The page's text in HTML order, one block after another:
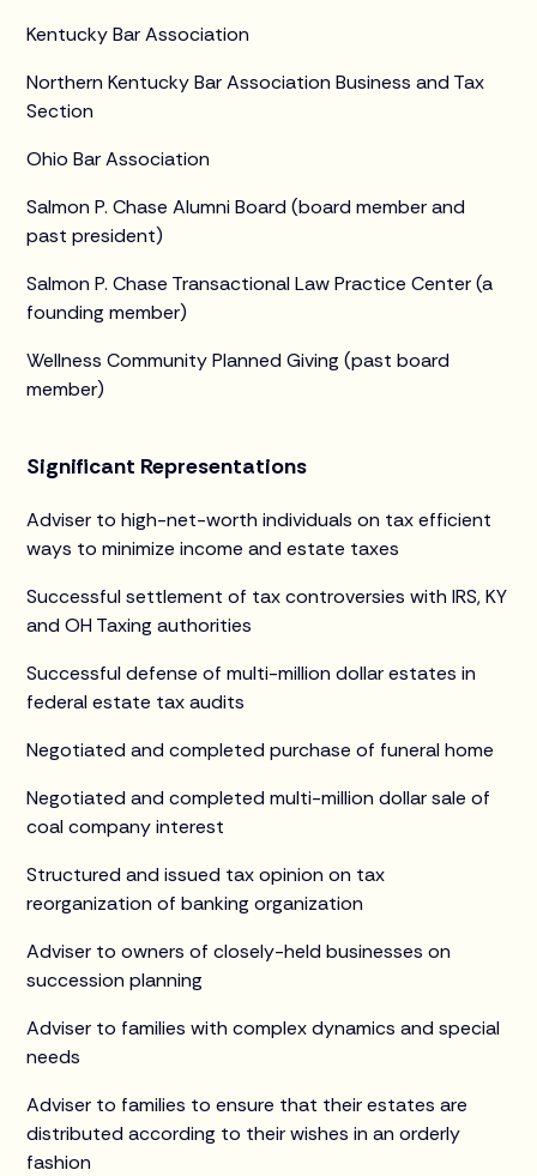
Kentucky Bar Association
Northern Kentucky Bar Association Business and Tax
Section
Ohio Bar Association
Salmon P. Chase Alumni Board (board member and
past president)
Salmon P. Chase Transactional Law Practice Center (a
founding member)
Wellness Community Planned Giving (past board
member)
Significant Representations
Adviser to high-net-worth individuals on tax efficient
ways to minimize income and estate taxes
Successful settlement of tax controversies with IRS, KY
and OH Taxing authorities
Successful defense of multi-million dollar estates in
federal estate tax audits
Negotiated and completed purchase of funeral home
Negotiated and completed multi-million dollar sale of
coal company interest
Structured and issued tax opinion on tax
reorganization of banking organization
Adviser to owners of closely-held businesses on
succession planning
Adviser to families with complex dynamics and special
needs
Adviser to families to ensure that their estates are
distributed according to their wishes in an orderly
fashion